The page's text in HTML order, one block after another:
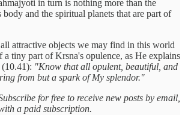
in turn is nothing more than the
and the spiritual planets that are part of
attractive objects we may find in this world
a tiny part of Krsna's opulence, as He explains
"Know that all opulent, beautiful, and
from but a spark of My splendor."
for free to receive new posts by email,
a paid subscription.